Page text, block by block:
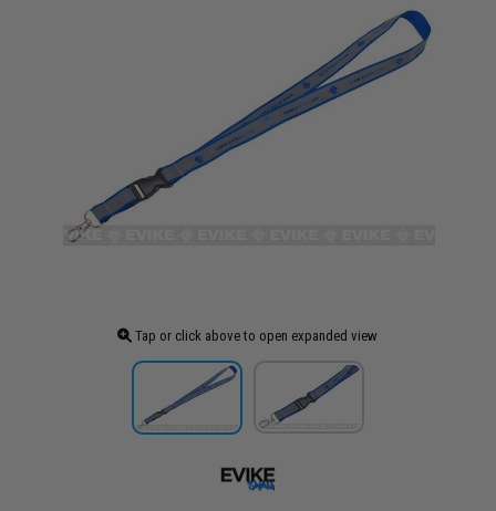
Tap or click above to open expanded view